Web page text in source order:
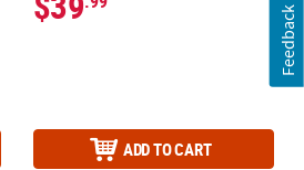
ADD TO CART
Feedback